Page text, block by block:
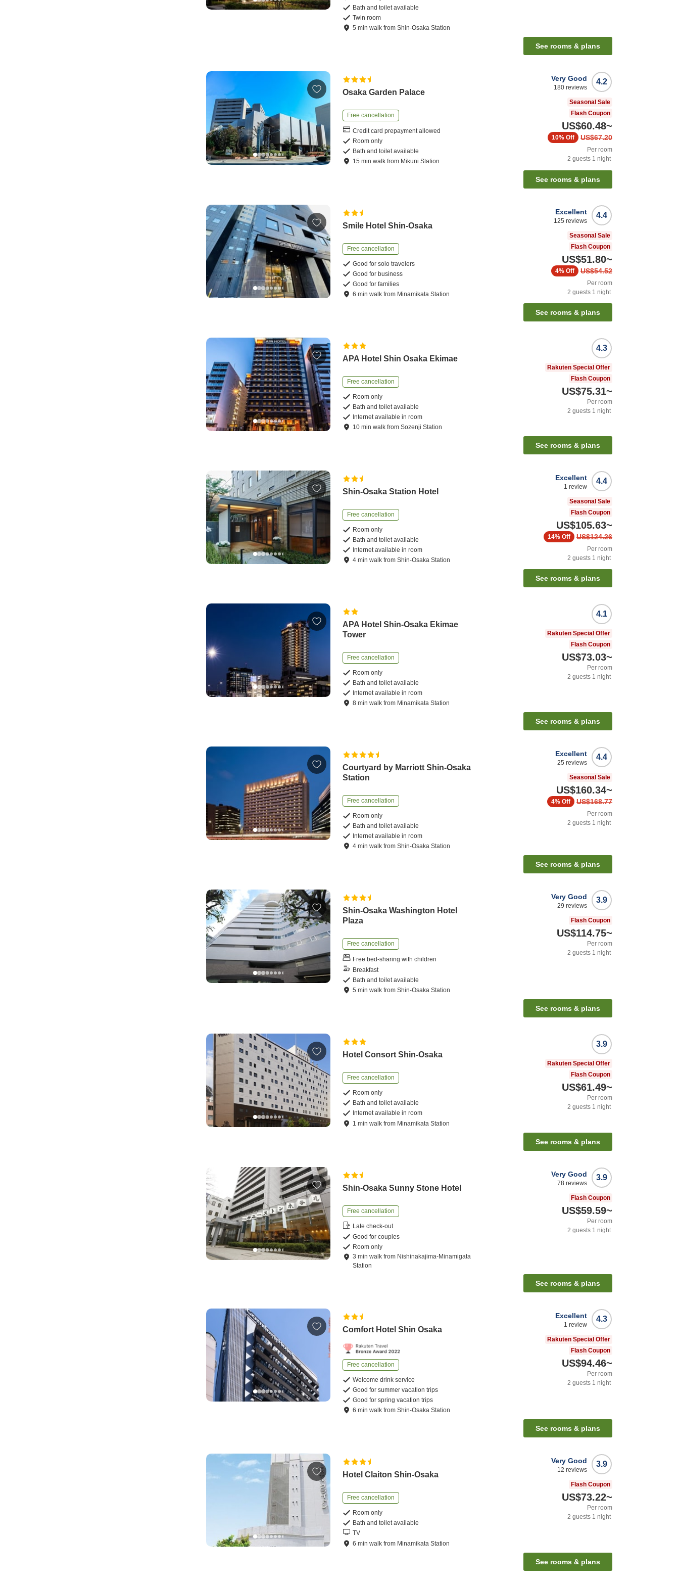
Bath and toilet available
Twin room
5 minwalk fromShin-Osaka Station
See rooms & plans
Osaka Garden Palace
Free cancellation
Credit card prepayment allowed
Room only
Bath and toilet available
15 minwalk from Mikuni Station
4.2
Very Good
180 reviews
Seasonal Sale
Flash Coupon
US$60.48~
US$67.20
10% Off
Per room
2 guests 1 night
See rooms & plans
Smile Hotel Shin-Osaka
Free cancellation
Good for solo travelers
Good for business
Good for families
6 minwalk from Minamikata Station
4.4
Excellent
125 reviews
Seasonal Sale
Flash Coupon
US$51.80~
US$54.52
4% Off
Per room
2 guests 1 night
See rooms & plans
APA Hotel Shin Osaka Ekimae
Free cancellation
Room only
Bath and toilet available
Internet available in room
10 minwalk fromSozenji Station
4.3
Rakuten Special Offer
Flash Coupon
US$75.31~
Per room
2 guests 1 night
See rooms & plans
Shin-Osaka Station Hotel
Free cancellation
Room only
Bath and toilet available
Internet available in room
4 minwalk fromShin-Osaka Station
4.4
Excellent
1 review
Seasonal Sale
Flash Coupon
US$105.63~
US$124.26
14% Off
Per room
2 guests 1 night
See rooms & plans
APA Hotel Shin-Osaka Ekimae
Tower
Free cancellation
Room only
Bath and toilet available
Internet available in room
8 minwalk from Minamikata Station
4.1
Rakuten Special Offer
Flash Coupon
US$73.03~
Per room
2 guests 1 night
See rooms & plans
Courtyard by Marriott Shin-Osaka
Station
Free cancellation
Room only
Bath and toilet available
Internet available in room
4 minwalk fromShin-Osaka Station
4.4
Excellent
25 reviews
Seasonal Sale
US$160.34~
US$168.77
4% Off
Per room
2 guests 1 night
See rooms & plans
Shin-Osaka Washington Hotel
Plaza
Free cancellation
Free bed-sharing with children
Breakfast
Bath and toilet available
5 minwalk fromShin-Osaka Station
3.9
Very Good
29 reviews
Flash Coupon
US$114.75~
Per room
2 guests 1 night
See rooms & plans
Hotel Consort Shin-Osaka
Free cancellation
Room only
Bath and toilet available
Internet available in room
1 minwalk from Minamikata Station
3.9
Rakuten Special Offer
Flash Coupon
US$61.49~
Per room
2 guests 1 night
See rooms & plans
Shin-Osaka Sunny Stone Hotel
Free cancellation
Late check-out
Good for couples
Room only
3 minwalk from Nishinakajima-Minamigata
Station
3.9
Very Good
78 reviews
Flash Coupon
US$59.59~
Per room
2 guests 1 night
See rooms & plans
Comfort Hotel Shin Osaka
Free cancellation
Welcome drink service
Good for summer vacation trips
Good for spring vacation trips
6 minwalk fromShin-Osaka Station
4.3
Excellent
1 review
Rakuten Special Offer
Flash Coupon
US$94.46~
Per room
2 guests 1 night
See rooms & plans
Hotel Claiton Shin-Osaka
Free cancellation
Room only
Bath and toilet available
TV
6 minwalk from Minamikata Station
3.9
Very Good
12 reviews
Flash Coupon
US$73.22~
Per room
2 guests 1 night
See rooms & plans